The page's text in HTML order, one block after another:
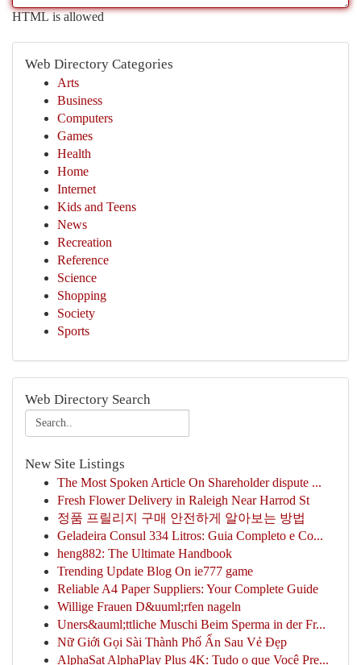
HTML is allowed
Web Directory Categories
Arts
Business
Computers
Games
Health
Home
Internet
Kids and Teens
News
Recreation
Reference
Science
Shopping
Society
Sports
Web Directory Search
New Site Listings
The Most Spoken Article On Shareholder dispute ...
Fresh Flower Delivery in Raleigh Near Harrod St
정품 프릴리지 구매 안전하게 알아보는 방법
Geladeira Consul 334 Litros: Guia Completo e Co...
heng882: The Ultimate Handbook
Trending Update Blog On ie777 game
Reliable A4 Paper Suppliers: Your Complete Guide
Willige Frauen D&uuml;rfen nageln
Uners&auml;ttliche Muschi Beim Sperma in der Fr...
Nữ Giới Gọi Sài Thành Phố Ẩn Sau Vẻ Đẹp
AlphaSat AlphaPlay Plus 4K: Tudo o que Você Pre...